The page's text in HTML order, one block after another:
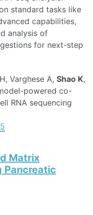
standard tasks like
capabilities,
analysis of
for next-step
Varghese A, Shao K,
powered co-
RNA sequencing
Matrix
Pancreatic